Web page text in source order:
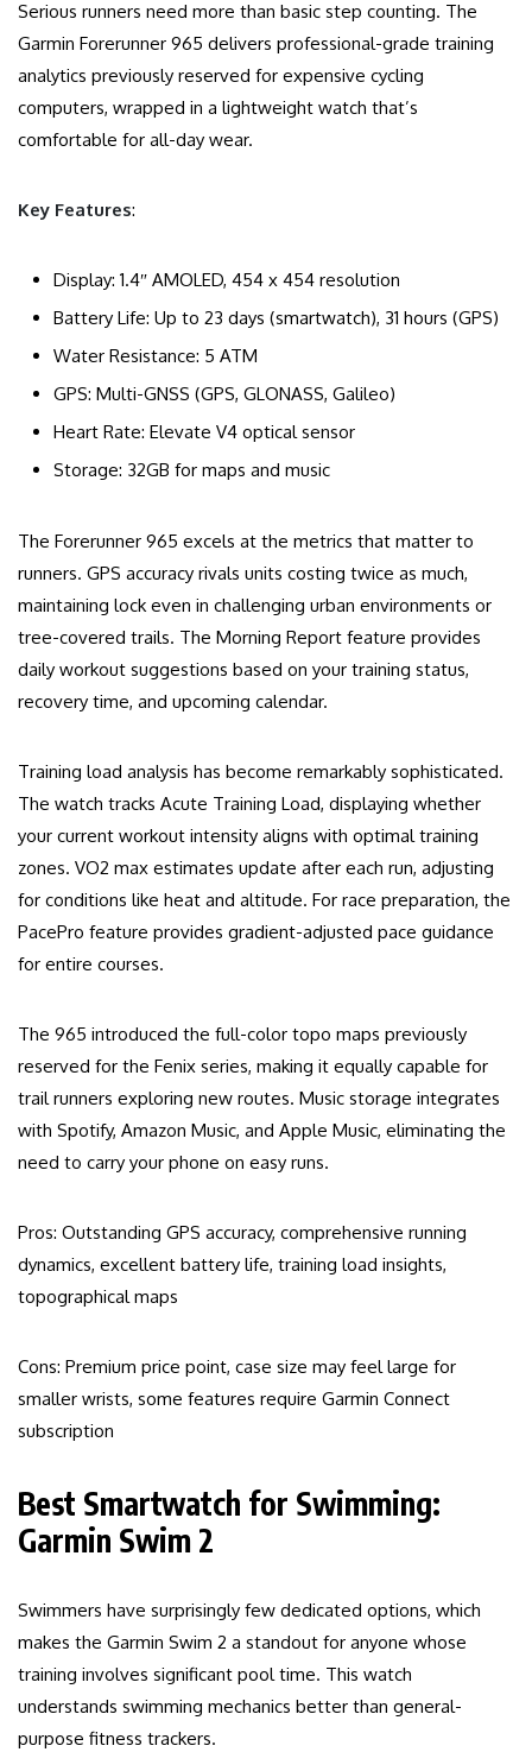
Serious runners need more than basic step counting. The
Garmin Forerunner 965 delivers professional-grade training
analytics previously reserved for expensive cycling
computers, wrapped in a lightweight watch that’s
comfortable for all-day wear.
Key Features:
Display: 1.4″ AMOLED, 454 x 454 resolution
Battery Life: Up to 23 days (smartwatch), 31 hours (GPS)
Water Resistance: 5 ATM
GPS: Multi-GNSS (GPS, GLONASS, Galileo)
Heart Rate: Elevate V4 optical sensor
Storage: 32GB for maps and music
The Forerunner 965 excels at the metrics that matter to
runners. GPS accuracy rivals units costing twice as much,
maintaining lock even in challenging urban environments or
tree-covered trails. The Morning Report feature provides
daily workout suggestions based on your training status,
recovery time, and upcoming calendar.
Training load analysis has become remarkably sophisticated.
The watch tracks Acute Training Load, displaying whether
your current workout intensity aligns with optimal training
zones. VO2 max estimates update after each run, adjusting
for conditions like heat and altitude. For race preparation, the
PacePro feature provides gradient-adjusted pace guidance
for entire courses.
The 965 introduced the full-color topo maps previously
reserved for the Fenix series, making it equally capable for
trail runners exploring new routes. Music storage integrates
with Spotify, Amazon Music, and Apple Music, eliminating the
need to carry your phone on easy runs.
Pros: Outstanding GPS accuracy, comprehensive running
dynamics, excellent battery life, training load insights,
topographical maps
Cons: Premium price point, case size may feel large for
smaller wrists, some features require Garmin Connect
subscription
Best Smartwatch for Swimming:
Garmin Swim 2
Swimmers have surprisingly few dedicated options, which
makes the Garmin Swim 2 a standout for anyone whose
training involves significant pool time. This watch
understands swimming mechanics better than general-
purpose fitness trackers.